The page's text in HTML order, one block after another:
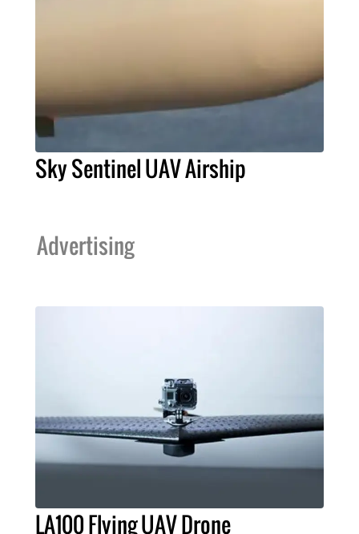
Sky Sentinel UAV Airship
Advertising
LA100 Flying UAV Drone